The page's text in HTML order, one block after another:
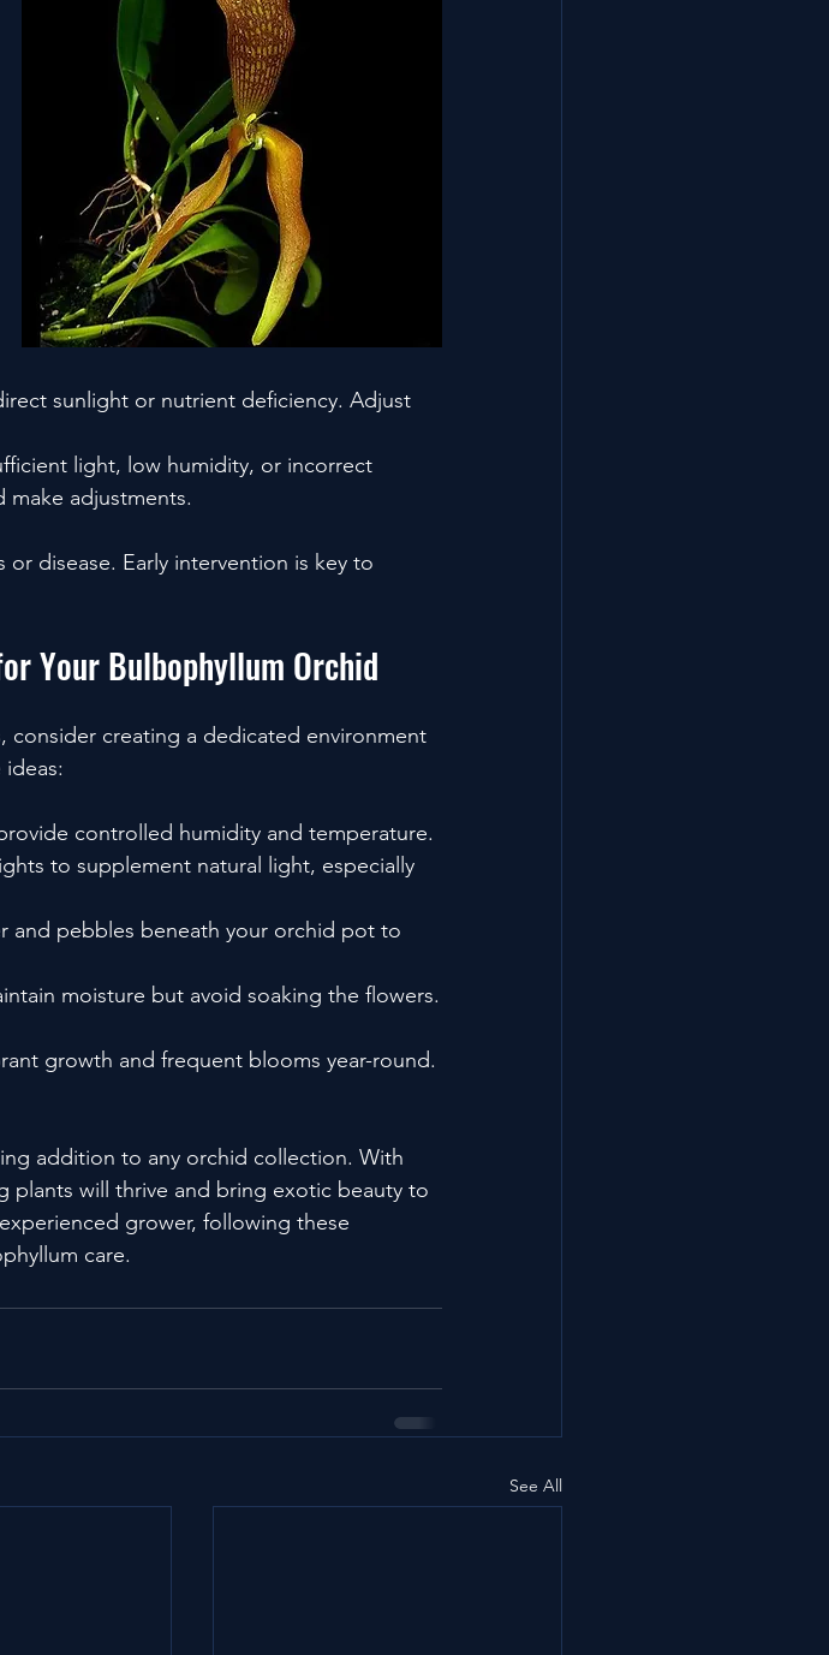
sunlight or nutrient deficiency. Adjust
light, low humidity, or incorrect
make adjustments.
disease. Early intervention is key to
Your Bulbophyllum Orchid
consider creating a dedicated environment
controlled humidity and temperature.
to supplement natural light, especially
and pebbles beneath your orchid pot to
moisture but avoid soaking the flowers.
growth and frequent blooms year-round.
addition to any orchid collection. With
plants will thrive and bring exotic beauty to
grower, following these
care.
See All